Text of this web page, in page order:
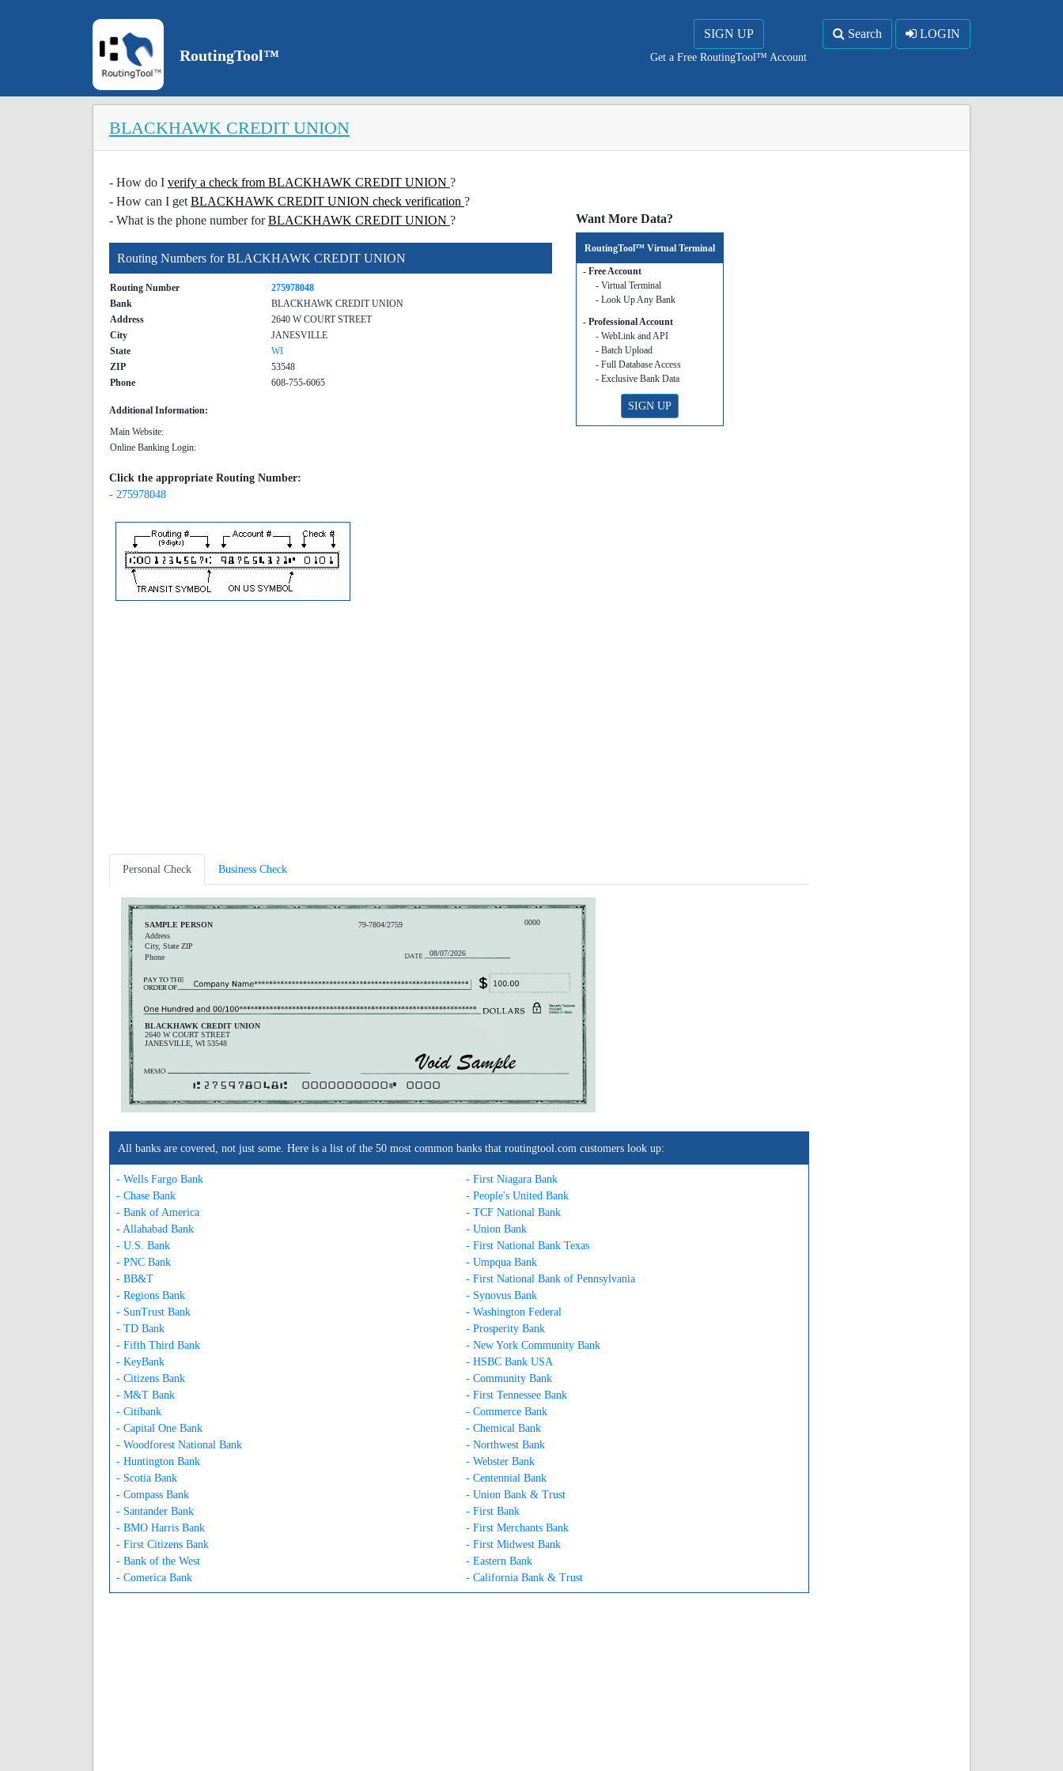
RoutingTool™
SIGN UP
Get a Free RoutingTool™ Account
Search LOGIN
BLACKHAWK CREDIT UNION
- How do I verify a check from BLACKHAWK CREDIT UNION ?
- How can I get BLACKHAWK CREDIT UNION check verification ?
- What is the phone number forBLACKHAWK CREDIT UNION ?
Routing Numbers for BLACKHAWK CREDIT UNION
Routing Number
275978048
Bank
BLACKHAWK CREDIT UNION
Address
2640 W COURT STREET
City
JANESVILLE
State
WI
ZIP
53548
Phone
608-755-6065
Additional Information:
Main Website:
Online Banking Login:
Click the appropriate Routing Number:
- 275978048
Want More Data?
RoutingTool™ Virtual Terminal
- Free Account
- Virtual Terminal
- Look Up Any Bank
- Professional Account
- WebLink and API
- Batch Upload
- Full Database Access
- Exclusive Bank Data
SIGN UP
Personal Check Business Check
SAMPLE PERSON
Address
City, State ZIP
Phone
79-7804/2759
BLACKHAWK CREDIT UNION
2640 W COURT STREET
JANESVILLE, WI 53548
0000
08/07/2026
A275978048A 0000000000C 0000
All banks are covered, not just some. Here is a list of the 50 most common banks that routingtool.com customers look up:
- Wells Fargo Bank
- Chase Bank
- Bank of America
- Allahabad Bank
- U.S. Bank
- PNC Bank
- BB&T
- Regions Bank
- SunTrust Bank
- TD Bank
- Fifth Third Bank
- KeyBank
- Citizens Bank
- M&T Bank
- Citibank
- Capital One Bank
- Woodforest National Bank
- Huntington Bank
- Scotia Bank
- Compass Bank
- Santander Bank
- BMO Harris Bank
- First Citizens Bank
- Bank of the West
- Comerica Bank
- First Niagara Bank
- People's United Bank
- TCF National Bank
- Union Bank
- First National Bank Texas
- Umpqua Bank
- First National Bank of Pennsylvania
- Synovus Bank
- Washington Federal
- Prosperity Bank
- New York Community Bank
- HSBC Bank USA
- Community Bank
- First Tennessee Bank
- Commerce Bank
- Chemical Bank
- Northwest Bank
- Webster Bank
- Centennial Bank
- Union Bank & Trust
- First Bank
- First Merchants Bank
- First Midwest Bank
- Eastern Bank
- California Bank & Trust